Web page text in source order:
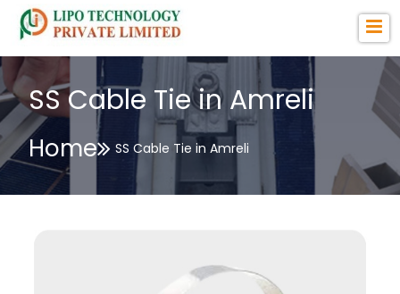
SS Cable Tie in Amreli
Home SS Cable Tie in Amreli